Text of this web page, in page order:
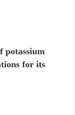
potassium
for its